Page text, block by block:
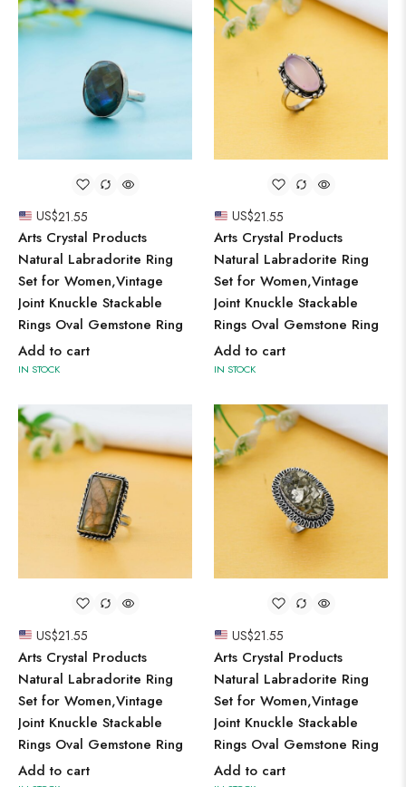
US$21.55
Arts Crystal Products
Natural Labradorite Ring
Set for Women,Vintage
Joint Knuckle Stackable
Rings Oval Gemstone Ring
Add to cart
IN STOCK
US$21.55
Arts Crystal Products
Natural Labradorite Ring
Set for Women,Vintage
Joint Knuckle Stackable
Rings Oval Gemstone Ring
Add to cart
IN STOCK
US$21.55
Arts Crystal Products
Natural Labradorite Ring
Set for Women,Vintage
Joint Knuckle Stackable
Rings Oval Gemstone Ring
Add to cart
US$21.55
Arts Crystal Products
Natural Labradorite Ring
Set for Women,Vintage
Joint Knuckle Stackable
Rings Oval Gemstone Ring
Add to cart